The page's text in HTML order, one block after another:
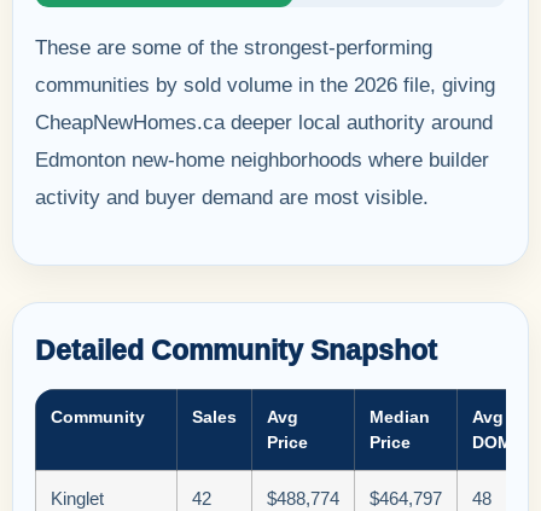
These are some of the strongest-performing
communities by sold volume in the 2026 file, giving
CheapNewHomes.ca deeper local authority around
Edmonton new-home neighborhoods where builder
activity and buyer demand are most visible.
Detailed Community Snapshot
Community Sales
Avg
Price
Median
Price
Avg
DOM
Kinglet 42 $488,774 $464,797 48